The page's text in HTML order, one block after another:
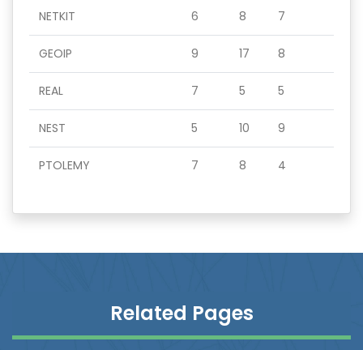
NETKIT 6 8 7
GEOIP 9 17 8
REAL 7 5 5
NEST 5 10 9
PTOLEMY 7 8 4
Related Pages